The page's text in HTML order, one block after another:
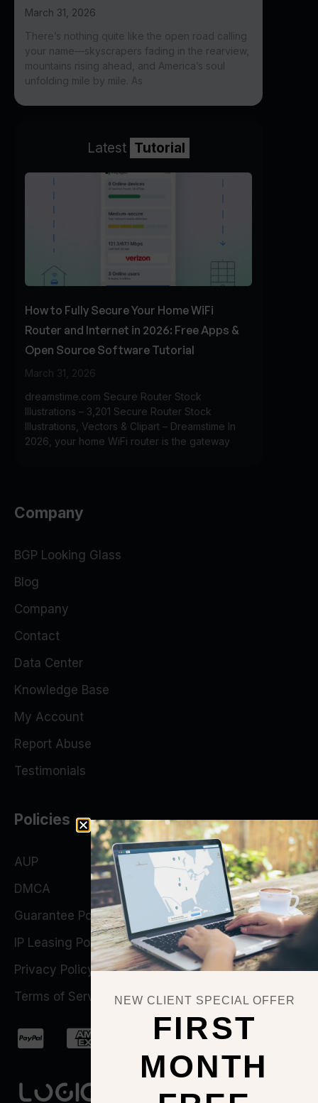
March 31, 2026
There’s nothing quite like the open road calling
your name—skyscrapers fading in the rearview,
mountains rising ahead, and America’s soul
unfolding mile by mile. As
Latest Tutorial
How to Fully Secure Your Home WiFi
Router and Internet in 2026: Free Apps &
Open Source Software Tutorial
March 31, 2026
dreamstime.com Secure Router Stock
Illustrations – 3,201 Secure Router Stock
Illustrations, Vectors & Clipart – Dreamstime In
2026, your home WiFi router is the gateway
Company
BGP Looking Glass
Blog
Company
Contact
Data Center
Knowledge Base
My Account
Report Abuse
Testimonials
Policies
AUP
DMCA
Guarantee Policy
IP Leasing Policy
Privacy Policy
Terms of Service
NEW CLIENT SPECIAL OFFER
FIRST
MONTH